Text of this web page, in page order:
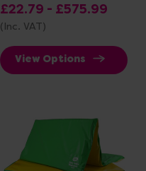
£22.79 - £575.99
(Inc. VAT)
View Options